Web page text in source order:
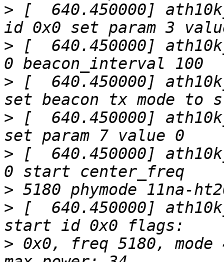
> [  640.450000]
> [  640.450000]
> [  640.450000]
> [  640.450000]
> [  640.450000]
>
> [  640.450000]
> 0x0, freq 5180,